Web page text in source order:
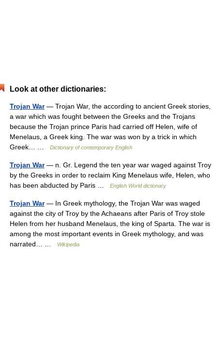
Look at other dictionaries:
Trojan War— Trojan War, the according to ancient Greek stories,
a war which was fought between the Greeks and the Trojans
because the Trojan prince Paris had carried off Helen, wife of
Menelaus, a Greek king. The war was won by a trick in which
Greek… …
Dictionary of contemporary English
Trojan War— n. Gr. Legend the ten year war waged against Troy
by the Greeks in order to reclaim King Menelaus wife, Helen, who
has been abducted by Paris …
English World dictionary
Trojan War— In Greek mythology, the Trojan War was waged
against the city of Troy by the Achaeans after Paris of Troy stole
Helen from her husband Menelaus, the king of Sparta. The war is
among the most important events in Greek mythology, and was
narrated… …
Wikipedia